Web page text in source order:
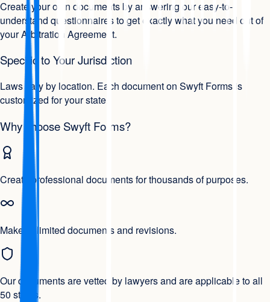
Create your own documents by answering our easy-to-
understand questionnaires to get exactly what you need out of
your Arbitration Agreement.
Specific to Your Jurisdiction
Laws vary by location. Each document on Swyft Forms is
customized for your state.
Why choose Swyft Forms?
Create professional documents for thousands of purposes.
Make unlimited documents and revisions.
Our documents are vetted by lawyers and are applicable to all
50 states.